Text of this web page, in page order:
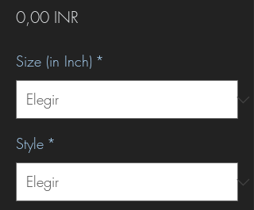
0,00 INR
Size (in Inch) *
Style *